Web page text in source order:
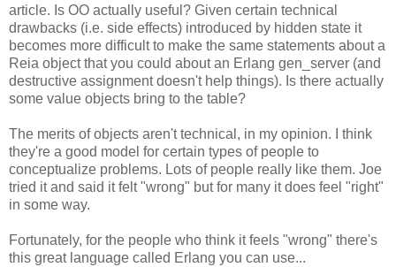
article. Is OO actually useful? Given certain technical
drawbacks (i.e. side effects) introduced by hidden state it
becomes more difficult to make the same statements about a
Reia object that you could about an Erlang gen_server (and
destructive assignment doesn't help things). Is there actually
some value objects bring to the table?
The merits of objects aren't technical, in my opinion. I think
they're a good model for certain types of people to
conceptualize problems. Lots of people really like them. Joe
tried it and said it felt "wrong" but for many it does feel "right"
in some way.
Fortunately, for the people who think it feels "wrong" there's
this great language called Erlang you can use...